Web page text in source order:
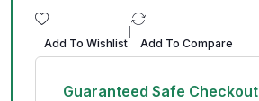
Add To Wishlist Add To Compare
Guaranteed Safe Checkout